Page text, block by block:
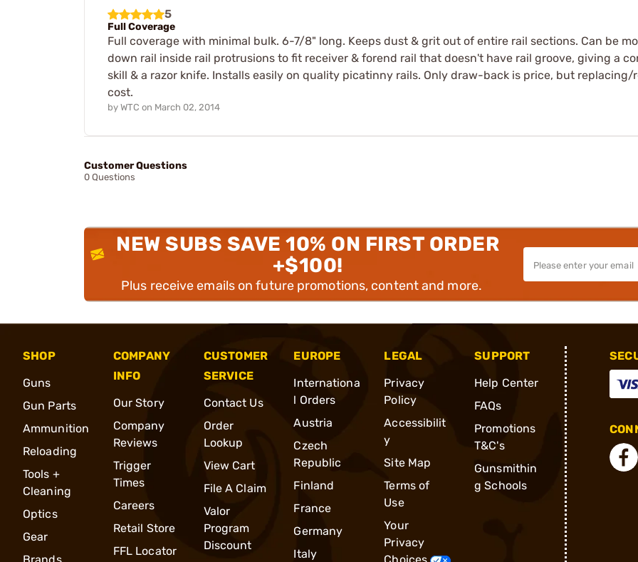
5
Full Coverage
Full coverage with minimal bulk. 6-7/8" long. Keeps dust & grit out of entire rail sections. Can be
down rail inside rail protrusions to fit receiver & forend rail that doesn't have rail groove, giving a
skill & a razor knife. Installs easily on quality picatinny rails. Only draw-back is price, but
cost.
by WTC on March 02, 2014
Customer Questions
0 Questions
NEW SUBS SAVE 10% ON FIRST ORDER
+$100!
Plus receive emails on future promotions, content and more.
SHOP
Guns
Gun Parts
Ammunition
Reloading
Tools +
Cleaning
Optics
Gear
COMPANY
INFO
Our Story
Company
Reviews
Trigger
Times
Careers
Retail Store
FFL Locator
CUSTOMER
SERVICE
Contact Us
Order
Lookup
View Cart
File A Claim
Valor
Program
Discount
EUROPE
Internationa
l Orders
Austria
Czech
Republic
Finland
France
Germany
Italy
LEGAL
Privacy
Policy
Accessibilit
y
Site Map
Terms of
Use
Your
Privacy
SUPPORT
Help Center
FAQs
Promotions
T&C's
Gunsmithin
g Schools